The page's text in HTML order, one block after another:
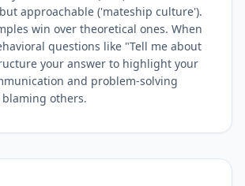
approachable ('mateship culture').
win over theoretical ones. When
questions like "Tell me about
your answer to highlight your
and problem-solving
others.